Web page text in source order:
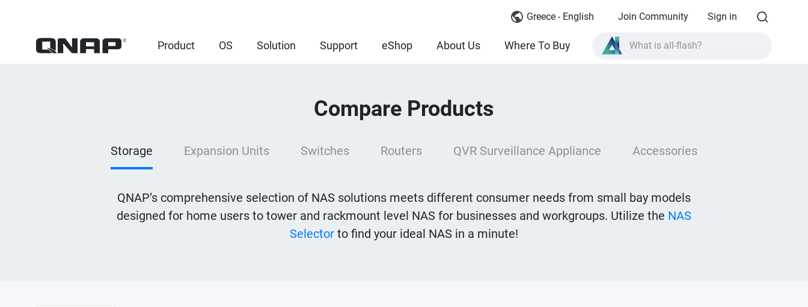
Greece - English Join Community Sign in
Product OS Solution Support eShop About Us Where To Buy What is all-flash?
Compare Products
Storage Expansion Units Switches Routers QVR Surveillance Appliance Accessories
QNAP’s comprehensive selection of NAS solutions meets different consumer needs from small bay models
designed for home users to tower and rackmount level NAS for businesses and workgroups. Utilize the NAS
Selector to find your ideal NAS in a minute!